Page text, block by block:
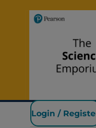
Pearson
Login /